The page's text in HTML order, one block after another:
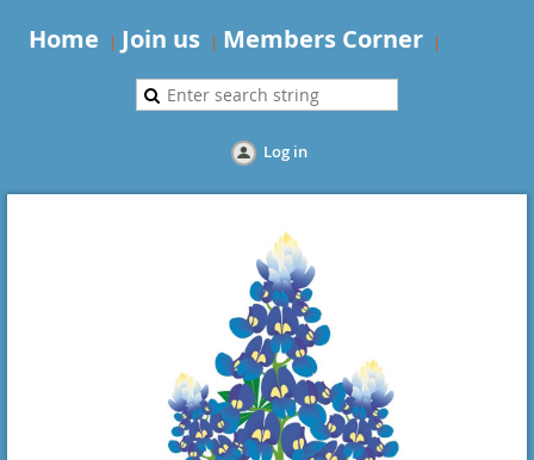
Home Join us Members Corner
Log in